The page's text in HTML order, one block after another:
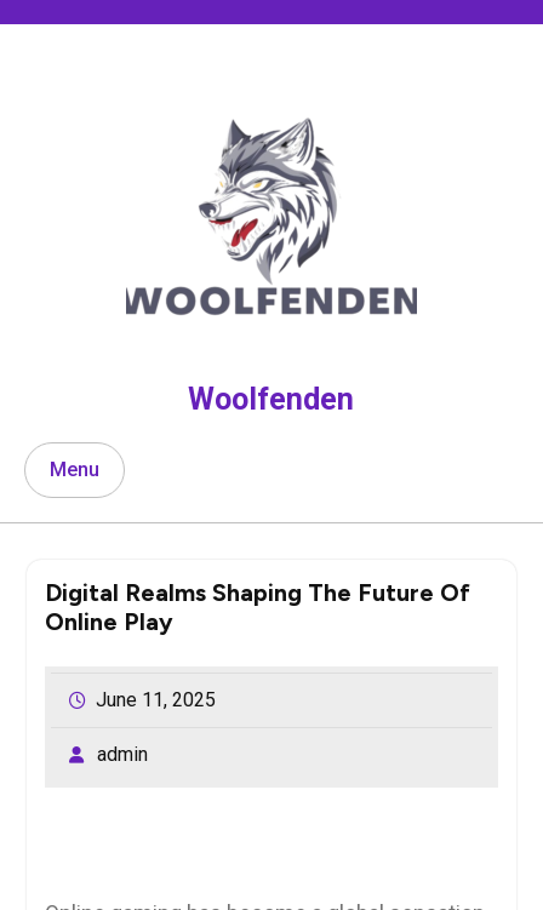
Woolfenden
Menu
Digital Realms Shaping The Future Of
Online Play
June 11, 2025
admin